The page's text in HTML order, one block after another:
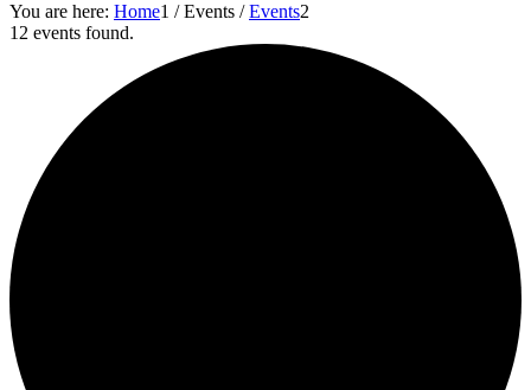
You are here: Home1 / Events / Events2
12 events found.